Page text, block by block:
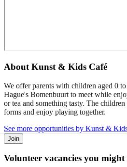
About Kunst & Kids Café
We offer parents with children aged 0
Hague's Bomenbuurt to meet while
or tea and something tasty. The
forms and enjoy playing together.
See more opportunities by Kunst &
Join
Volunteer vacancies you might